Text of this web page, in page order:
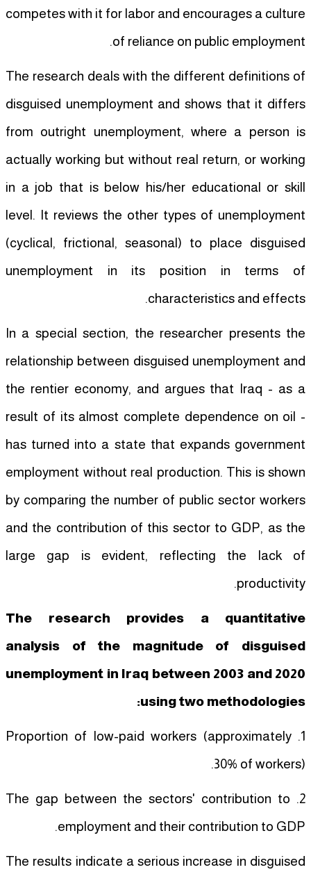
competes with it for labor and encourages a culture
of reliance on public employment.
The research deals with the different definitions of
disguised unemployment and shows that it differs
from outright unemployment, where a person is
actually working but without real return, or working
in a job that is below his/her educational or skill
level. It reviews the other types of unemployment
(cyclical, frictional, seasonal) to place disguised
unemployment in its position in terms of
characteristics and effects.
In a special section, the researcher presents the
relationship between disguised unemployment and
the rentier economy, and argues that Iraq - as a
result of its almost complete dependence on oil -
has turned into a state that expands government
employment without real production. This is shown
by comparing the number of public sector workers
and the contribution of this sector to GDP, as the
large gap is evident, reflecting the lack of
productivity.
The research provides a quantitative
analysis of the magnitude of disguised
unemployment in Iraq between 2003 and 2020
using two methodologies:
1. Proportion of low-paid workers (approximately
30% of workers).
2. The gap between the sectors' contribution to
employment and their contribution to GDP.
The results indicate a serious increase in disguised